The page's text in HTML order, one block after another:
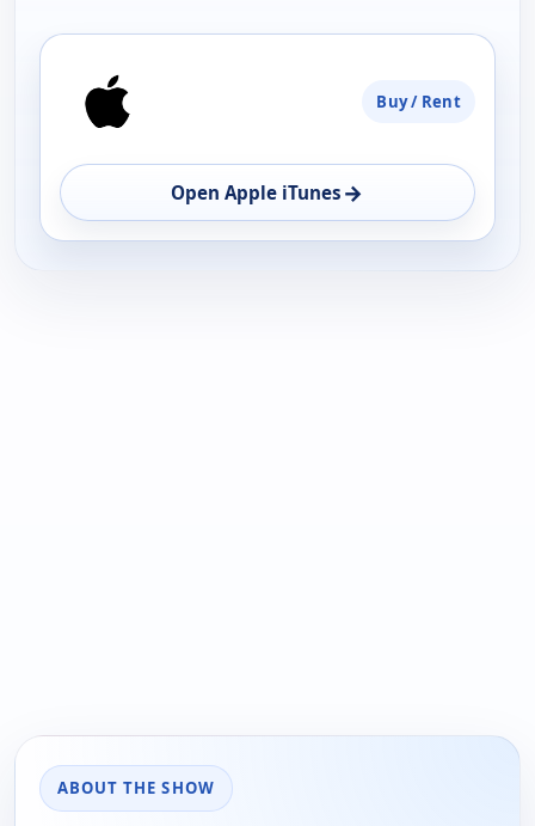
AVAILABILITY
OPEN
Buy / Rent
Open Apple iTunes →
ABOUT THE SHOW